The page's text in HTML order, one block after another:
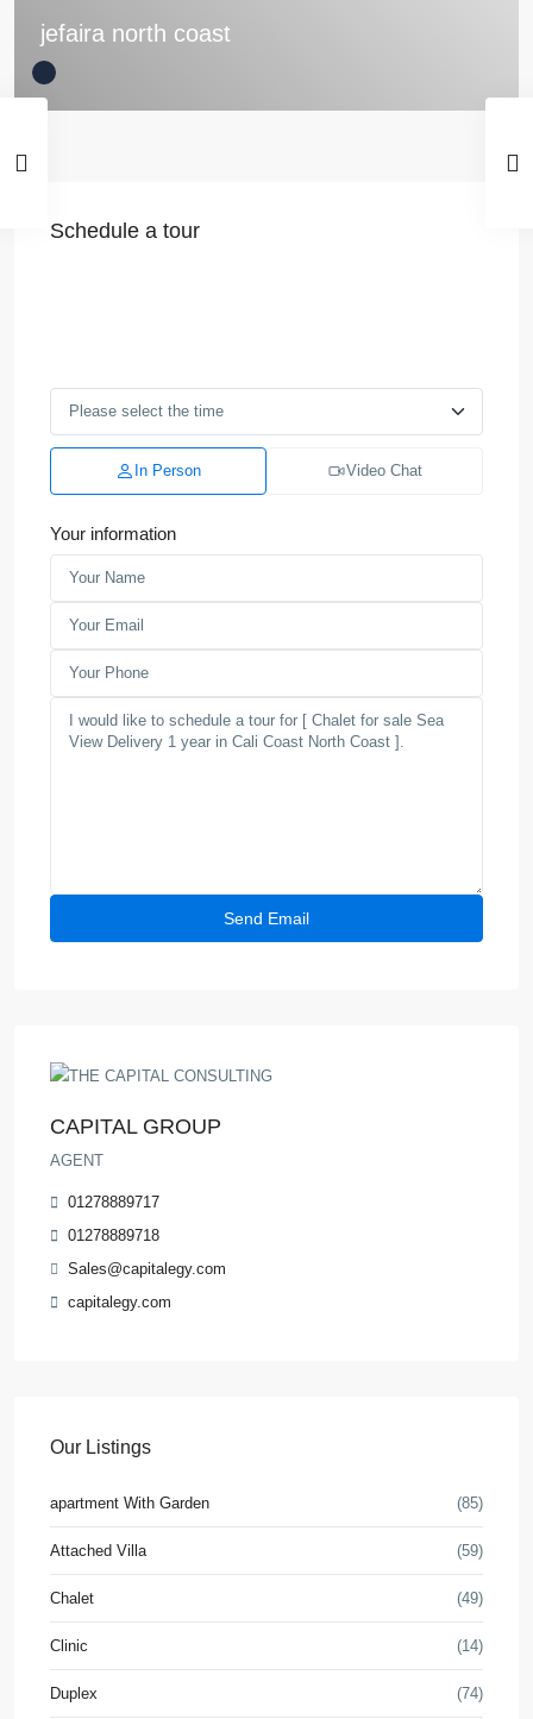
jefaira north coast
Schedule a tour
In Person Video Chat
Your information
CAPITAL GROUP
AGENT
01278889717
01278889718
Sales@capitalegy.com
capitalegy.com
Our Listings
apartment With Garden (85)
Attached Villa (59)
Chalet (49)
Clinic (14)
Duplex (74)